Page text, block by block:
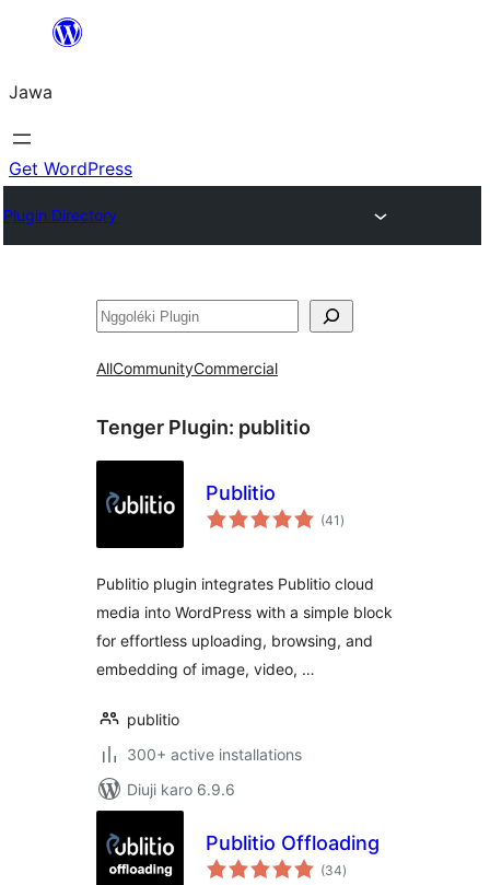
content
Jawa
Get WordPress
Plugin Directory
Nggoléki
AllCommunityCommercial
Tenger Plugin: publitio
Publitio
(41 total
ratings
)
Publitio plugin integrates Publitio cloud
media into WordPress with a simple block
for effortless uploading, browsing, and
embedding of image, video, …
publitio
300+ active installations
Diuji karo 6.9.6
Publitio Offloading
(34total
ratings
)